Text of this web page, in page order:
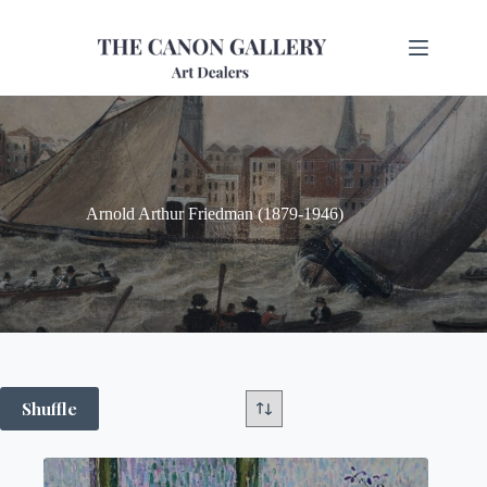
Arnold Arthur Friedman (1879-1946)
Shuffle